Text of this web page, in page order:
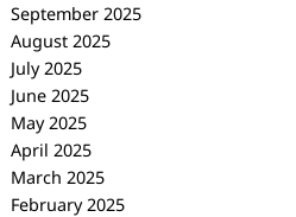
September 2025
August 2025
July 2025
June 2025
May 2025
April 2025
March 2025
February 2025